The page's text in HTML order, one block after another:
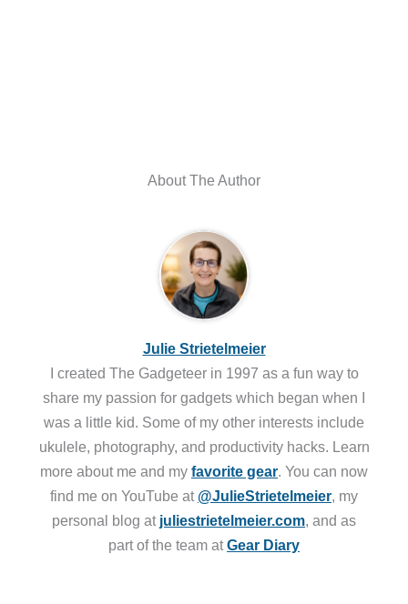
About The Author
Julie Strietelmeier
I created The Gadgeteer in 1997 as a fun way to
share my passion for gadgets which began when I
was a little kid. Some of my other interests include
ukulele, photography, and productivity hacks. Learn
more about me and my favorite gear. You can now
find me on YouTube at @JulieStrietelmeier, my
personal blog at juliestrietelmeier.com, and as
part of the team atGear Diary